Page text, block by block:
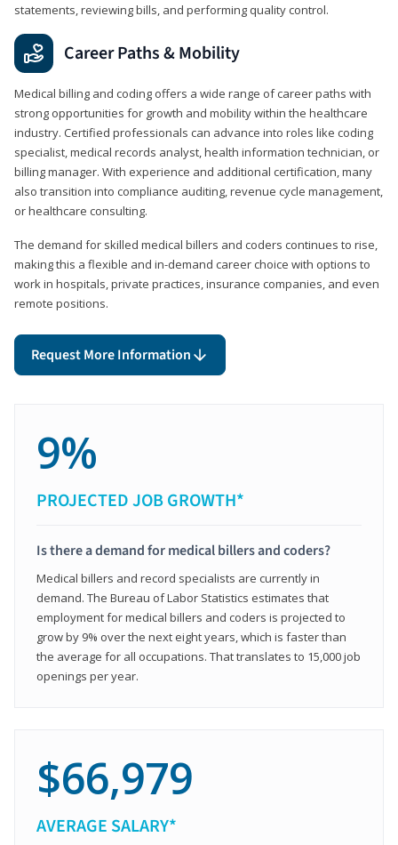
statements, reviewing bills, and performing quality control.
Career Paths & Mobility
Medical billing and coding offers a wide range of career paths with
strong opportunities for growth and mobility within the healthcare
industry. Certified professionals can advance into roles like coding
specialist, medical records analyst, health information technician, or
billing manager. With experience and additional certification, many
also transition into compliance auditing, revenue cycle management,
or healthcare consulting.
The demand for skilled medical billers and coders continues to rise,
making this a flexible and in-demand career choice with options to
work in hospitals, private practices, insurance companies, and even
remote positions.
Request More Information
9%
PROJECTED JOB GROWTH*
Is there a demand for medical billers and coders?
Medical billers and record specialists are currently in
demand. The Bureau of Labor Statistics estimates that
employment for medical billers and coders is projected to
grow by 9% over the next eight years, which is faster than
the average for all occupations. That translates to 15,000 job
openings per year.
$66,979
AVERAGE SALARY*